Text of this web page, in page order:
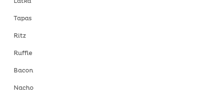
Latka
Tapas
Ritz
Ruffle
Bacon
Nacho